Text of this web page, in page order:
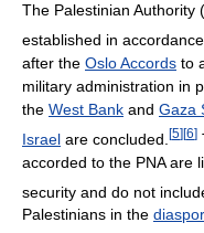
The Palestinian Authority
established in
after the Oslo Accords to
military administration in
the West Bank and Gaza
Israel are concluded. [5][6]
accorded to the PNA are
security and do not
Palestinians in the